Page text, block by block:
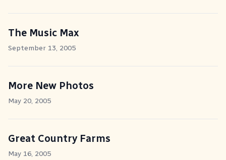
The Music Max
September 13, 2005
More New Photos
May 20, 2005
Great Country Farms
May 16, 2005